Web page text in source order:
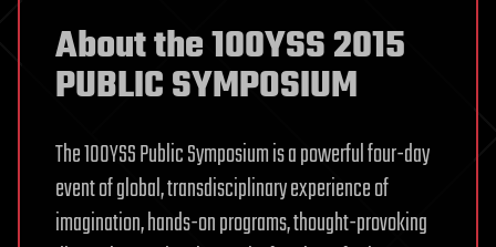
About the 100YSS 2015
PUBLIC SYMPOSIUM
The 100YSS Public Symposium is a powerful four-day
event of global, transdisciplinary experience of
imagination, hands-on programs, thought-provoking